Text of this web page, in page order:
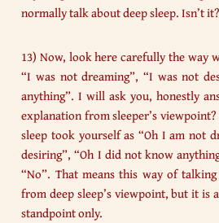
normally talk about deep sleep. Isn’t it?
13) Now, look here carefully the way
“I was not dreaming”, “I was not
anything”. I will ask you, honestly
explanation from sleeper’s
sleep took yourself as “Oh I am not
desiring”, “Oh I did not know
“No”. That means this way of
from deep sleep’s viewpoint, but it is
standpoint only.